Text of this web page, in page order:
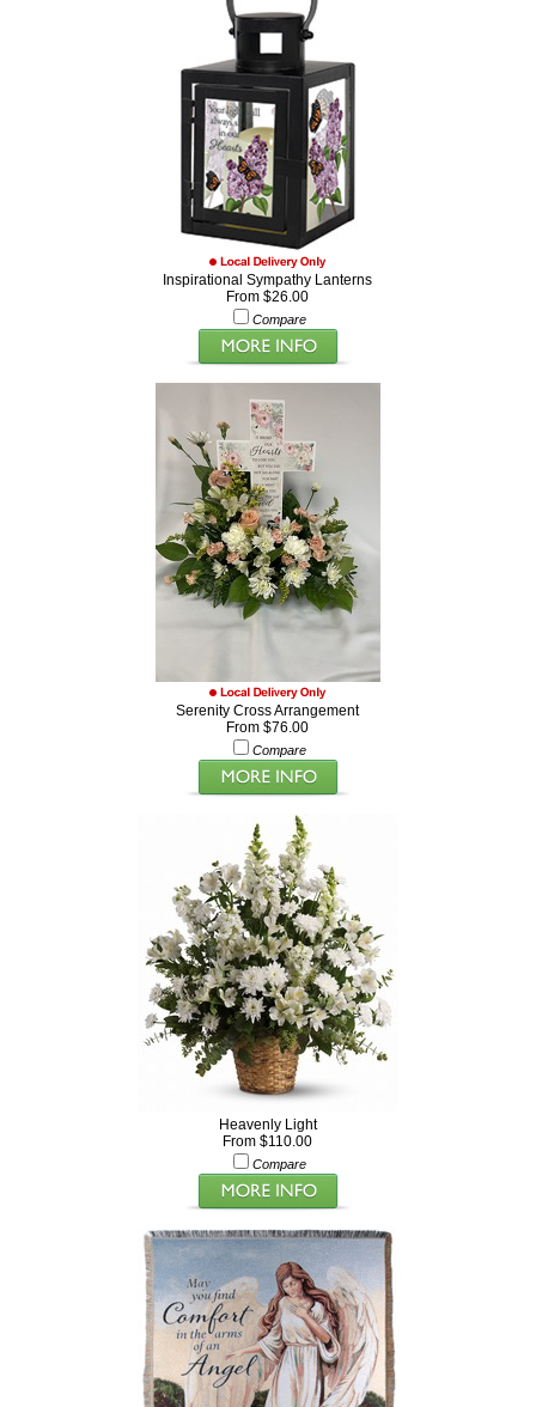
Inspirational Sympathy Lanterns
From $26.00
Compare
Serenity Cross Arrangement
From $76.00
Compare
Heavenly Light
From $110.00
Compare